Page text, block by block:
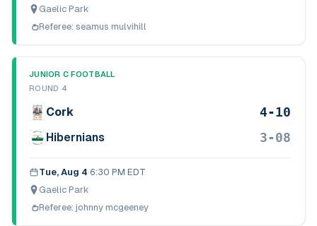
Gaelic Park
Referee: seamus mulvihill
JUNIOR C FOOTBALL
ROUND 4
Cork 4-10
Hibernians 3-08
Tue, Aug 4·6:30 PM EDT
Gaelic Park
Referee: johnny mcgeeney